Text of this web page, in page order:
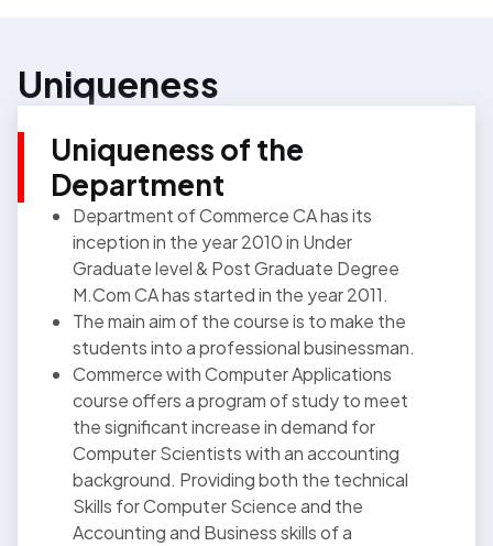
Uniqueness
Uniqueness of the
Department
Department of Commerce CA has its
inception in the year 2010 in Under
Graduate level & Post Graduate Degree
M.Com CA has started in the year 2011.
The main aim of the course is to make the
students into a professional businessman.
Commerce with Computer Applications
course offers a program of study to meet
the significant increase in demand for
Computer Scientists with an accounting
background. Providing both the technical
Skills for Computer Science and the
Accounting and Business skills of a